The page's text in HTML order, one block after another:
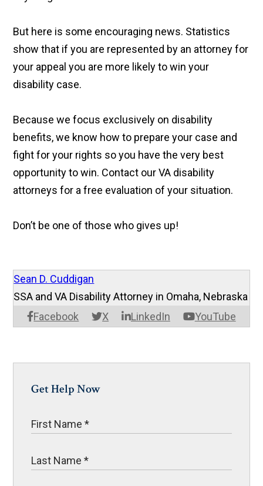
But here is some encouraging news. Statistics
show that if you are represented by an attorney for
your appeal you are more likely to win your
disability case.
Because we focus exclusively on disability
benefits, we know how to prepare your case and
fight for your rights so you have the very best
opportunity to win. Contact our VA disability
attorneys for a free evaluation of your situation.
Don’t be one of those who gives up!
Sean D. Cuddigan
Facebook X LinkedIn YouTube
SSA and VA Disability Attorney in Omaha, Nebraska
Get Help Now